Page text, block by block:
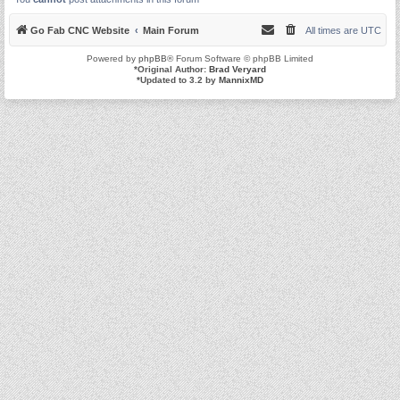
Go Fab CNC Website Main Forum All times are UTC
Powered by phpBB® Forum Software © phpBB Limited
*Original Author: Brad Veryard
*Updated to 3.2 by MannixMD